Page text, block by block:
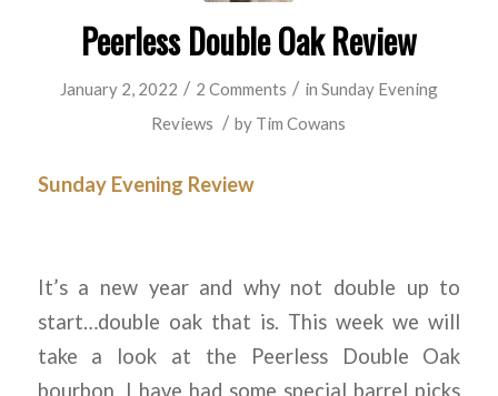
Peerless Double Oak Review
January 2, 2022 / 2 Comments / in Sunday Evening
Reviews / by Tim Cowans
Sunday Evening Review
It’s a new year and why not double up to
start…double oak that is. This week we will
take a look at the Peerless Double Oak
bourbon. I have had some special barrel picks